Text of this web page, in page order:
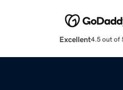
Excellent4.5 out of